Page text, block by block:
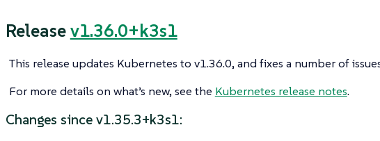
Releasev1.36.0+k3s1
This release updates Kubernetes to v1.36.0, and fixes a number of
For more details on what’s new, see the Kubernetes release notes.
Changes since v1.35.3+k3s1: